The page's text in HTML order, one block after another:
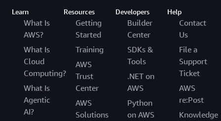
Learn
What Is
AWS?
What Is
Cloud
Computing?
What Is
Agentic
AI?
Resources
Getting
Started
Training
AWS
Trust
Center
AWS
Solutions
Developers
Builder
Center
SDKs &
Tools
.NET on
AWS
Python
on AWS
Help
Contact
Us
File a
Support
Ticket
AWS
re:Post
Knowledge